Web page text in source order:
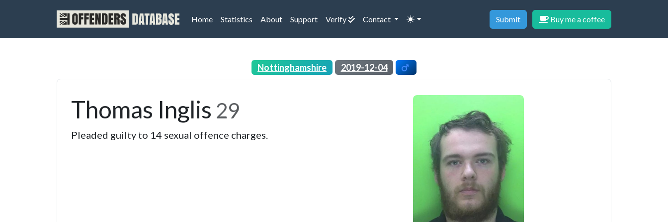
Home(current)
Statistics About(current)
Support(current)
Verify (current)
Contact Submit Buy me a coffee
Nottinghamshire 2019-12-04
Thomas Inglis 29
Pleaded guilty to 14 sexual offence charges.